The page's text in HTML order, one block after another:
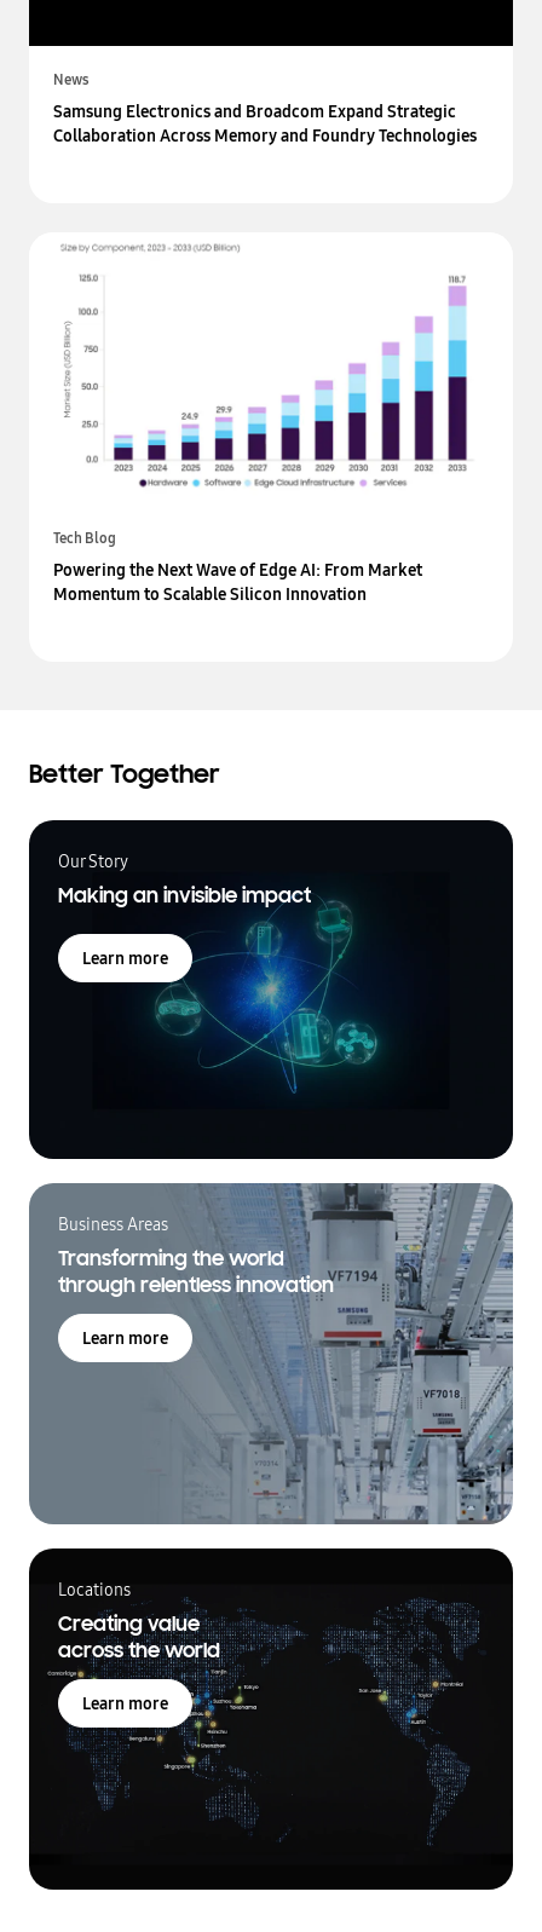
News
Samsung Electronics and Broadcom Expand Strategic
Collaboration Across Memory and Foundry Technologies
Tech Blog
Powering the Next Wave of Edge AI: From Market
Momentum to Scalable Silicon Innovation
Better Together
Our Story
Making an invisible impact
Learn more
Business Areas
Transforming the world
through relentless innovation
Learn more
Locations
Creating value
across the world
Learn more